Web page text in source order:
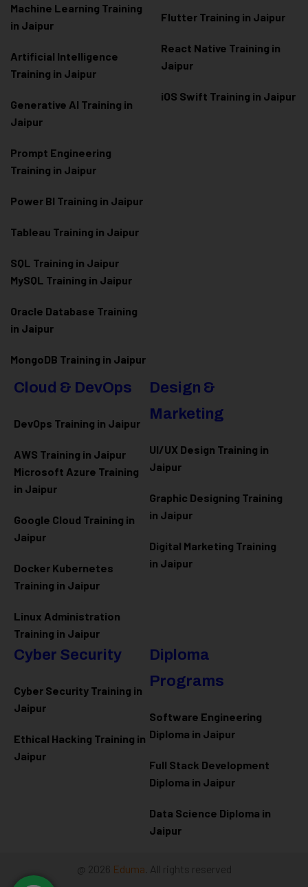
Machine Learning Training
in Jaipur
Artificial Intelligence
Training in Jaipur
Generative AI Training in
Jaipur
Prompt Engineering
Training in Jaipur
Power BI Training in Jaipur
Tableau Training in Jaipur
SQL Training in Jaipur
MySQL Training in Jaipur
Oracle Database Training
in Jaipur
MongoDB Training in Jaipur
Flutter Training in Jaipur
React Native Training in
Jaipur
iOS Swift Training in Jaipur
Cloud & DevOps
DevOps Training in Jaipur
AWS Training in Jaipur
Microsoft Azure Training
in Jaipur
Google Cloud Training in
Jaipur
Docker Kubernetes
Training in Jaipur
Linux Administration
Training in Jaipur
Design &
Marketing
UI/UX Design Training in
Jaipur
Graphic Designing Training
in Jaipur
Digital Marketing Training
in Jaipur
Cyber Security
Cyber Security Training in
Jaipur
Ethical Hacking Training in
Jaipur
Diploma
Programs
Software Engineering
Diploma in Jaipur
Full Stack Development
Diploma in Jaipur
Data Science Diploma in
Jaipur
@ 2026 Eduma . All rights reserved